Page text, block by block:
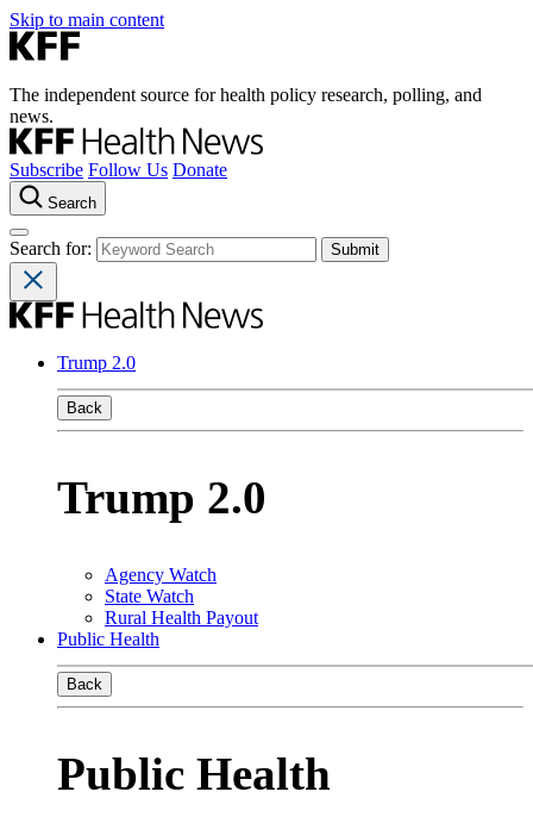
Skip to main content
The independent source for health policy research, polling, and
news.
Subscribe Follow Us Donate
Search
Search for:
Trump 2.0
Back
Trump 2.0
Agency Watch
State Watch
Rural Health Payout
Public Health
Back
Public Health